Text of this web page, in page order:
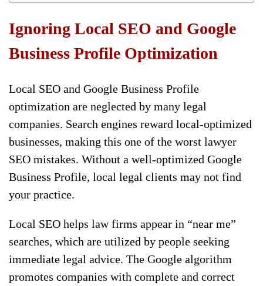
Ignoring Local SEO and Google
Business Profile Optimization
Local SEO and Google Business Profile
optimization are neglected by many legal
companies. Search engines reward local-optimized
businesses, making this one of the worst lawyer
SEO mistakes. Without a well-optimized Google
Business Profile, local legal clients may not find
your practice.
Local SEO helps law firms appear in “near me”
searches, which are utilized by people seeking
immediate legal advice. The Google algorithm
promotes companies with complete and correct